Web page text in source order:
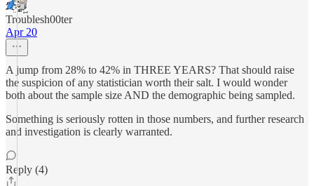
Troublesh00ter
Apr 20
A jump from 28% to 42% in THREE YEARS? That should raise
the suspicion of any statistician worth their salt. I would wonder
both about the sample size AND the demographic being sampled.
Something is seriously rotten in those numbers, and further research
and investigation is clearly warranted.
Reply (4)